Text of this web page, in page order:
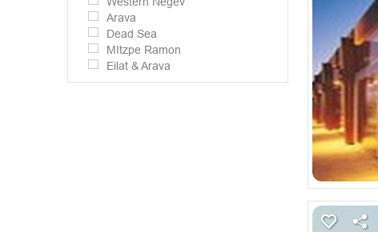
Arava
Dead Sea
MItzpe Ramon
Eilat & Arava